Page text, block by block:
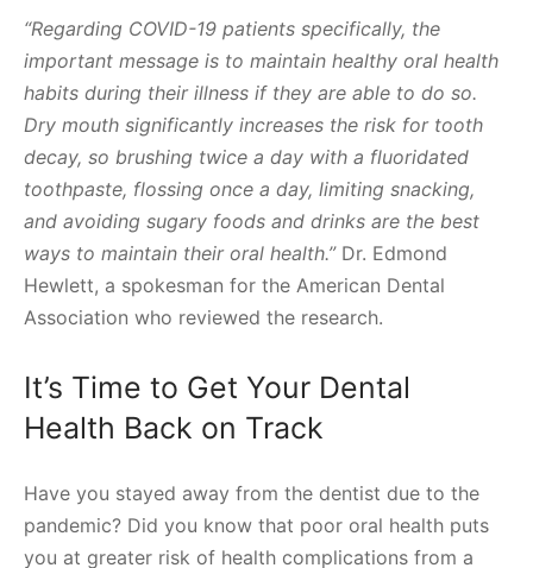
“Regarding COVID-19 patients specifically, the
important message is to maintain healthy oral health
habits during their illness if they are able to do so.
Dry mouth significantly increases the risk for tooth
decay, so brushing twice a day with a fluoridated
toothpaste, flossing once a day, limiting snacking,
and avoiding sugary foods and drinks are the best
ways to maintain their oral health.”Dr. Edmond
Hewlett, a spokesman for the American Dental
Association who reviewed the research.
It’s Time to Get Your Dental
Health Back on Track
Have you stayed away from the dentist due to the
pandemic? Did you know that poor oral health puts
you at greater risk of health complications from a